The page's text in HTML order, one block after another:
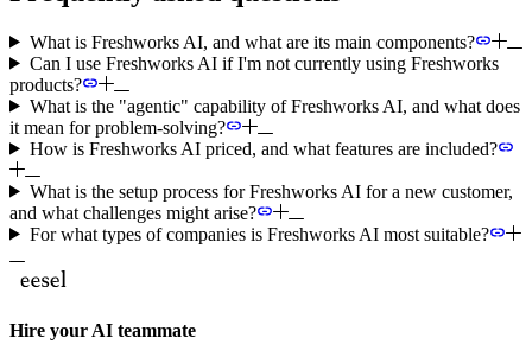
What is Freshworks AI, and what are its main components?
Can I use Freshworks AI if I'm not currently using Freshworks
products?
What is the "agentic" capability of Freshworks AI, and what does
it mean for problem-solving?
How is Freshworks AI priced, and what features are included?
What is the setup process for Freshworks AI for a new customer,
and what challenges might arise?
For what types of companies is Freshworks AI most suitable?
Hire your AI teammate